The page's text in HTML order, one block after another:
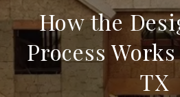
How the
Process
TX